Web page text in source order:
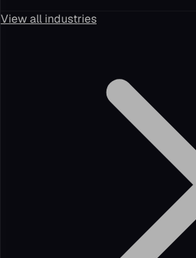
View all industries